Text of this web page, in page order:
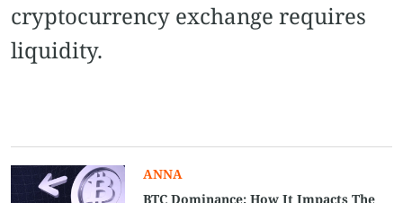
cryptocurrency exchange requires
liquidity.
ANNA
BTC Dominance: How It Impacts The